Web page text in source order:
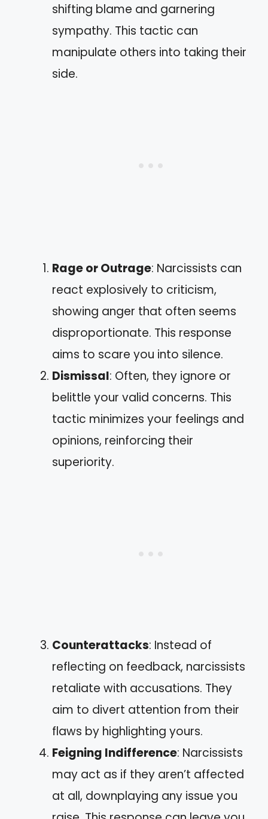
shifting blame and garnering
sympathy. This tactic can
manipulate others into taking their
side.
Rage or Outrage: Narcissists can
react explosively to criticism,
showing anger that often seems
disproportionate. This response
aims to scare you into silence.
Dismissal: Often, they ignore or
belittle your valid concerns. This
tactic minimizes your feelings and
opinions, reinforcing their
superiority.
Counterattacks: Instead of
reflecting on feedback, narcissists
retaliate with accusations. They
aim to divert attention from their
flaws by highlighting yours.
Feigning Indifference: Narcissists
may act as if they aren’t affected
at all, downplaying any issue you